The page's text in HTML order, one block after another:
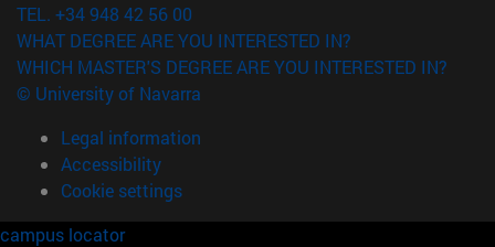
TEL. +34 948 42 56 00
WHAT DEGREE ARE YOU INTERESTED IN?
WHICH MASTER'S DEGREE ARE YOU INTERESTED IN?
© University of Navarra
Legal information
Accessibility
Cookie settings
campus locator